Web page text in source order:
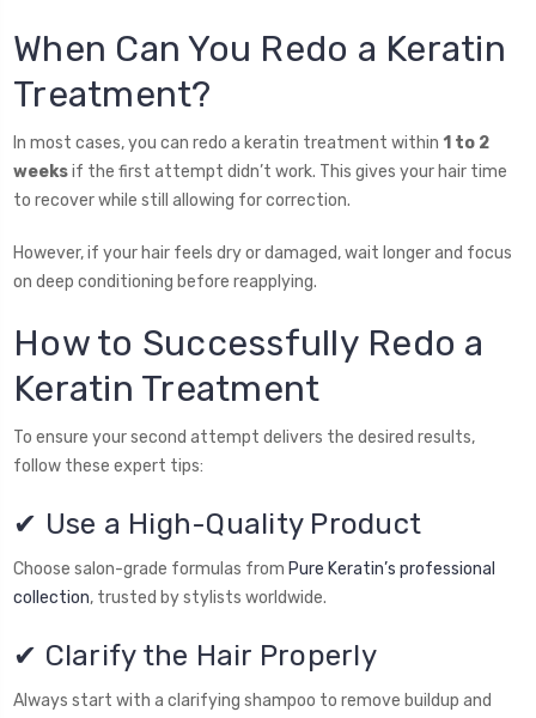
When Can You Redo a Keratin
Treatment?
In most cases, you can redo a keratin treatment within 1 to 2
weeksif the first attempt didn’t work. This gives your hair time
to recover while still allowing for correction.
However, if your hair feels dry or damaged, wait longer and focus
on deep conditioning before reapplying.
How to Successfully Redo a
Keratin Treatment
To ensure your second attempt delivers the desired results,
follow these expert tips:
✔ Use a High-Quality Product
Choose salon-grade formulas from Pure Keratin’s professional
collection, trusted by stylists worldwide.
✔ Clarify the Hair Properly
Always start with a clarifying shampoo to remove buildup and